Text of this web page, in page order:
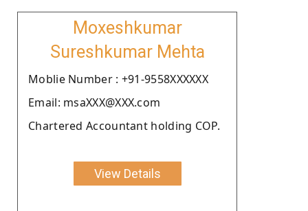
Moxeshkumar
Sureshkumar Mehta
Moblie Number : +91-9558XXXXXX
Email: msaXXX@XXX.com
Chartered Accountant holding COP.
View Details